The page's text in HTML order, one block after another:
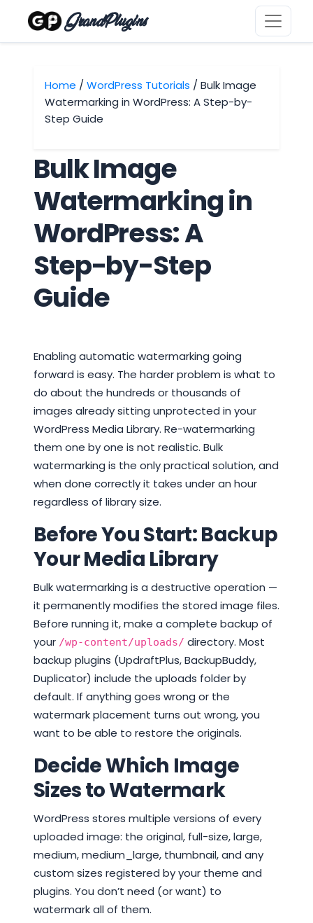
GrandPlugins
Home / WordPress Tutorials / Bulk Image
Watermarking in WordPress: A Step-by-
Step Guide
Bulk Image
Watermarking in
WordPress: A
Step-by-Step
Guide
Enabling automatic watermarking going
forward is easy. The harder problem is what to
do about the hundreds or thousands of
images already sitting unprotected in your
WordPress Media Library. Re-watermarking
them one by one is not realistic. Bulk
watermarking is the only practical solution, and
when done correctly it takes under an hour
regardless of library size.
Before You Start: Backup
Your Media Library
Bulk watermarking is a destructive operation —
it permanently modifies the stored image files.
Before running it, make a complete backup of
your /wp-content/uploads/ directory. Most
backup plugins (UpdraftPlus, BackupBuddy,
Duplicator) include the uploads folder by
default. If anything goes wrong or the
watermark placement turns out wrong, you
want to be able to restore the originals.
Decide Which Image
Sizes to Watermark
WordPress stores multiple versions of every
uploaded image: the original, full-size, large,
medium, medium_large, thumbnail, and any
custom sizes registered by your theme and
plugins. You don’t need (or want) to
watermark all of them.